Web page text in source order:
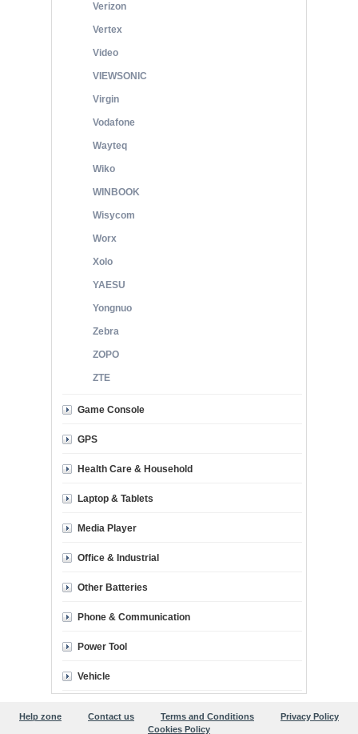
Verizon
Vertex
Video
VIEWSONIC
Virgin
Vodafone
Wayteq
Wiko
WINBOOK
Wisycom
Worx
Xolo
YAESU
Yongnuo
Zebra
ZOPO
ZTE
Game Console
GPS
Health Care & Household
Laptop & Tablets
Media Player
Office & Industrial
Other Batteries
Phone & Communication
Power Tool
Vehicle
Help zone Contact us Terms and Conditions
Privacy Policy
Cookies Policy